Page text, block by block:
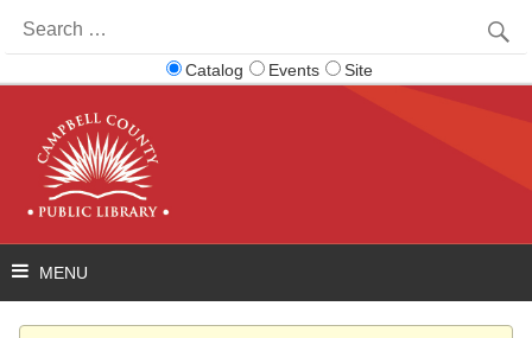
for:
Catalog Events Site